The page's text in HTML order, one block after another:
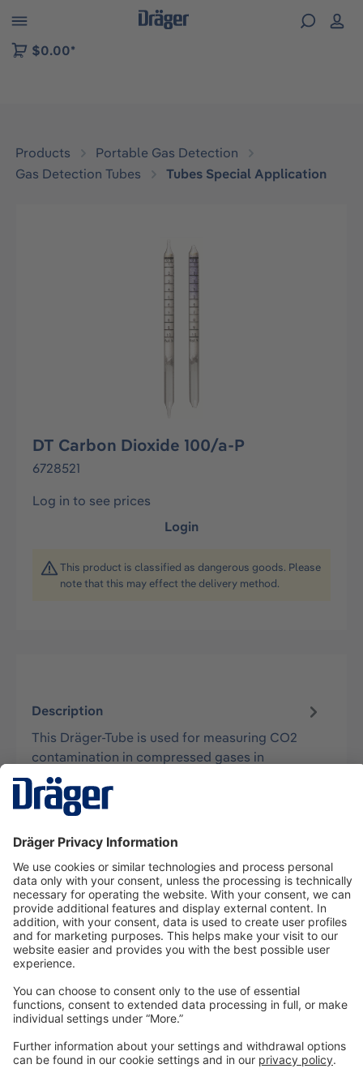
to B2B platform navigation
$0.00*
Products
Portable Gas Detection
Gas Detection Tubes
Tubes Special Application
DT Carbon Dioxide 100/a-P
6728521
Log in to see prices
Login
This product is classified as dangerous goods. Please
note that this may effect the delivery method.
Description
This Dräger-Tube is used for measuring CO2
contamination in compressed gases in
connection with Aerotest systems and has the…
More
Technologyfor Life
Dräger Customer Service